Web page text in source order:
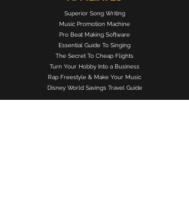
Superior Song Writing
Music Promotion Machine
Pro Beat Making Software
Essential Guide To Singing
The Secret To Cheap Flights
Turn Your Hobby Into a Business
Rap Freestyle & Make Your Music
Disney World Savings Travel Guide